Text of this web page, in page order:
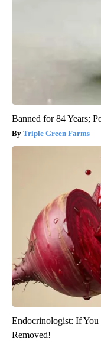
Banned for 84 Years;
Triple Green Farms
Endocrinologist: If You
Removed!